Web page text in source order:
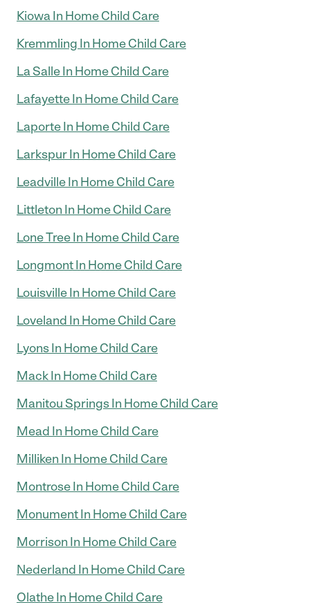
Kiowa In Home Child Care
Kremmling In Home Child Care
La Salle In Home Child Care
Lafayette In Home Child Care
Laporte In Home Child Care
Larkspur In Home Child Care
Leadville In Home Child Care
Littleton In Home Child Care
Lone Tree In Home Child Care
Longmont In Home Child Care
Louisville In Home Child Care
Loveland In Home Child Care
Lyons In Home Child Care
Mack In Home Child Care
Manitou Springs In Home Child Care
Mead In Home Child Care
Milliken In Home Child Care
Montrose In Home Child Care
Monument In Home Child Care
Morrison In Home Child Care
Nederland In Home Child Care
Olathe In Home Child Care